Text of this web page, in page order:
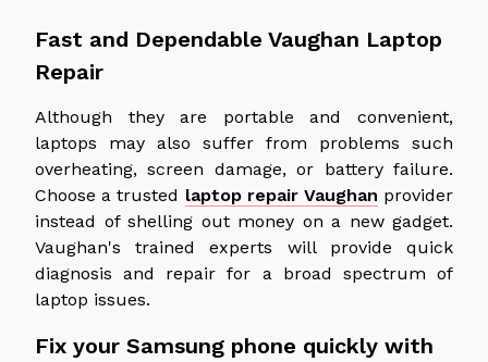
Fast and Dependable Vaughan Laptop
Repair
Although they are portable and convenient,
laptops may also suffer from problems such
overheating, screen damage, or battery failure.
Choose a trusted laptop repair Vaughan provider
instead of shelling out money on a new gadget.
Vaughan's trained experts will provide quick
diagnosis and repair for a broad spectrum of
laptop issues.
Fix your Samsung phone quickly with